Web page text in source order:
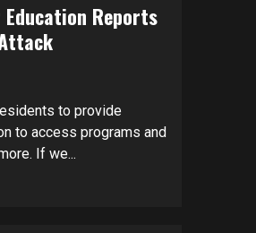
Reports
to provide
to access programs and
If we...